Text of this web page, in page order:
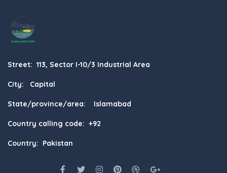
Street: 113, Sector I-10/3 Industrial Area
City: Capital
State/province/area: Islamabad
Country calling code: +92
Country: Pakistan